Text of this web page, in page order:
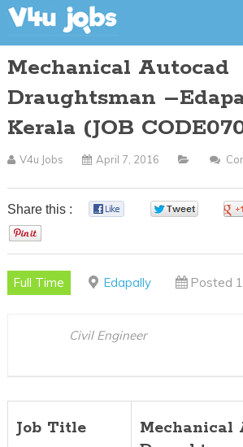
Mechanical Autocad
Draughtsman
Kerala (JOB
V4u Jobs April 7, 2016
Share this :
Full Time Edapally Posted
Civil Engineer
Job Title
Mechanical